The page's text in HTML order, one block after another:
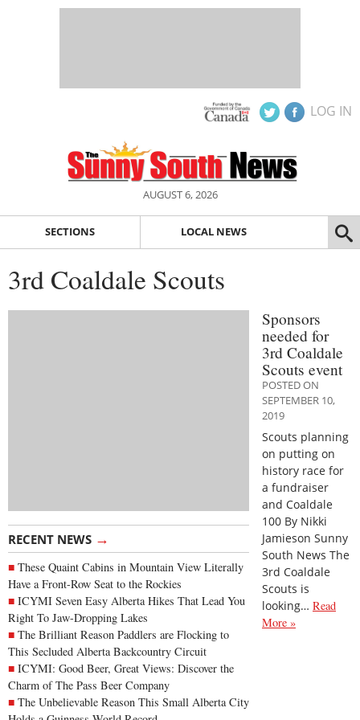
LOG IN
AUGUST 6, 2026
SECTIONS LOCAL NEWS
3rd Coaldale Scouts
RECENT NEWS →
These Quaint Cabins in Mountain View Literally
Have a Front-Row Seat to the Rockies
ICYMI Seven Easy Alberta Hikes That Lead You
Right To Jaw-Dropping Lakes
The Brilliant Reason Paddlers are Flocking to
This Secluded Alberta Backcountry Circuit
ICYMI: Good Beer, Great Views: Discover the
Charm of The Pass Beer Company
The Unbelievable Reason This Small Alberta City
Sponsors
needed for
3rd Coaldale
Scouts event
POSTED ON
SEPTEMBER 10,
2019
Scouts planning
on putting on
history race for
a fundraiser
and Coaldale
100 By Nikki
Jamieson Sunny
South News The
3rd Coaldale
Scouts is
looking… Read
More »